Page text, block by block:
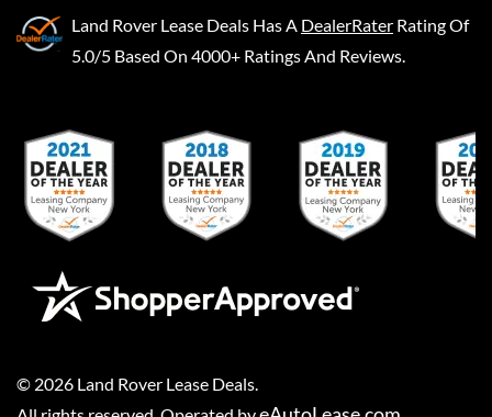
Land Rover Lease Deals Has A DealerRater Rating Of
5.0/5 Based On 4000+ Ratings And Reviews.
© 2026 Land Rover Lease Deals